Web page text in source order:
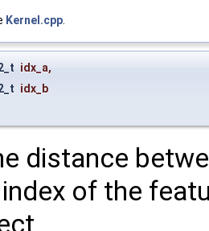
Kernel.cpp
idx_a,
idx_b
distance
of the